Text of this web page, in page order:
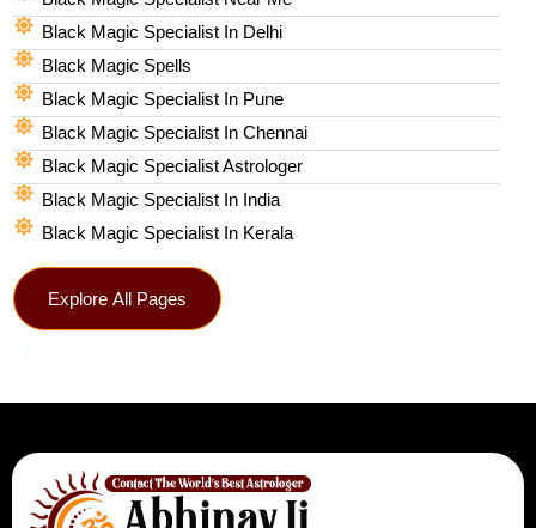
Black Magic Specialist In Delhi
Black Magic Spells​
Black Magic Specialist In Pune
Black Magic Specialist In Chennai
Black Magic Specialist Astrologer
Black Magic Specialist In India
Black Magic Specialist In Kerala
Explore All Pages